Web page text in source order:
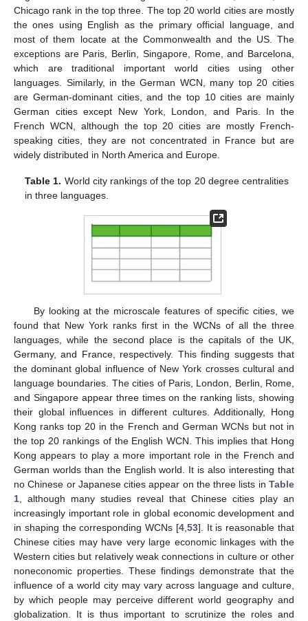
Chicago rank in the top three. The top 20 world cities are mostly
the ones using English as the primary official language, and
most of them locate at the Commonwealth and the US. The
exceptions are Paris, Berlin, Singapore, Rome, and Barcelona,
which are traditional important world cities using other
languages. Similarly, in the German WCN, many top 20 cities
are German-dominant cities, and the top 10 cities are mainly
German cities except New York, London, and Paris. In the
French WCN, although the top 20 cities are mostly French-
speaking cities, they are not concentrated in France but are
widely distributed in North America and Europe.
Table 1. World city rankings of the top 20 degree centralities
in three languages.
By looking at the microscale features of specific cities, we
found that New York ranks first in the WCNs of all the three
languages, while the second place is the capitals of the UK,
Germany, and France, respectively. This finding suggests that
the dominant global influence of New York crosses cultural and
language boundaries. The cities of Paris, London, Berlin, Rome,
and Singapore appear three times on the ranking lists, showing
their global influences in different cultures. Additionally, Hong
Kong ranks top 20 in the French and German WCNs but not in
the top 20 rankings of the English WCN. This implies that Hong
Kong appears to play a more important role in the French and
German worlds than the English world. It is also interesting that
no Chinese or Japanese cities appear on the three lists in Table
1, although many studies reveal that Chinese cities play an
increasingly important role in global economic development and
in shaping the corresponding WCNs [4,53]. It is reasonable that
Chinese cities may have very large economic linkages with the
Western cities but relatively weak connections in culture or other
noneconomic properties. These findings demonstrate that the
influence of a world city may vary across language and culture,
by which people may perceive different world geography and
globalization. It is thus important to scrutinize the roles and